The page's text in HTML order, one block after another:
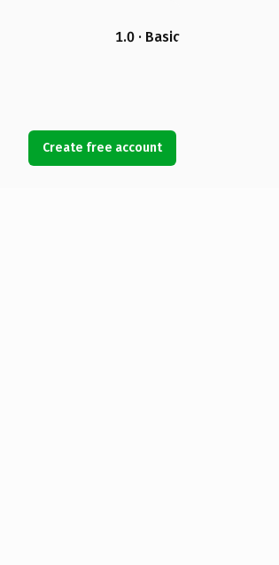
1.0 · Basic
Create free account